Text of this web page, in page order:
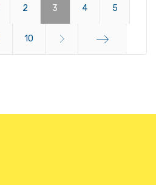
2 3 4 5
10